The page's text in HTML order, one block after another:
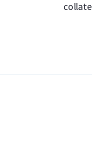
minted. This 500
largest